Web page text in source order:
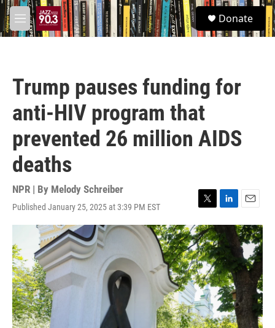
Skip to main content
M
e
S
e
a
Donate
Trump pauses funding for
anti-HIV program that
prevented 26 million AIDS
deaths
NPR | By Melody Schreiber
Published January 25, 2025 at 3:39 PM EST
T
w
i
t
t
e
r
L
i
n
k
e
d
I
n
E
m
a
i
l